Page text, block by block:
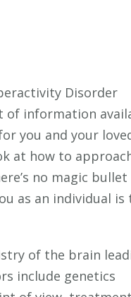
ADHD
A
Disorder
of information
you and your
at how to
no magic bullet
as an individual is
of the brain
include genetics